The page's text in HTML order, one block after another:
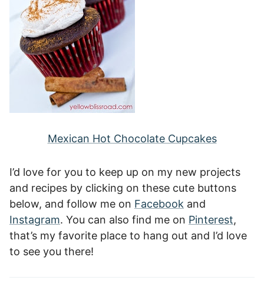
Mexican Hot Chocolate Cupcakes
I’d love for you to keep up on my new projects
and recipes by clicking on these cute buttons
below, and follow me on Facebook and
Instagram. You can also find me on Pinterest,
that’s my favorite place to hang out and I’d love
to see you there!